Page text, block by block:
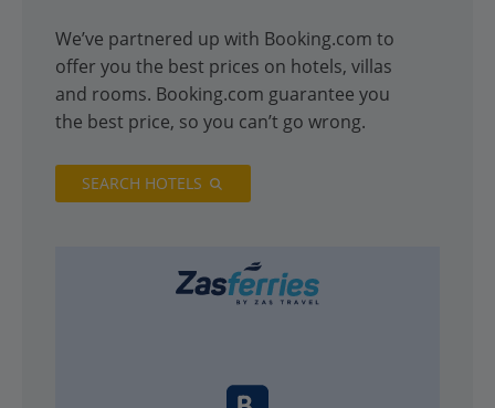
We’ve partnered up with Booking.com to
offer you the best prices on hotels, villas
and rooms. Booking.com guarantee you
the best price, so you can’t go wrong.
SEARCH HOTELS